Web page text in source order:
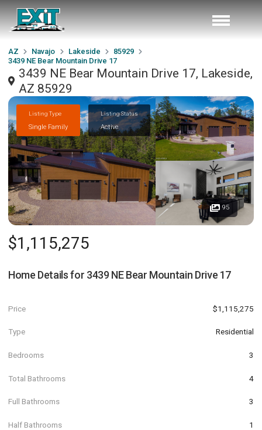
AZ Navajo Lakeside
85929
3439 NE Bear Mountain Drive 17
3439 NE Bear Mountain Drive 17, Lakeside,
AZ 85929
Listing Type
Single Family
Listing Status
Active
95
$1,115,275
Home Details for 3439 NE Bear Mountain Drive 17
Price $1,115,275
Type Residential
Bedrooms 3
Total Bathrooms 4
Full Bathrooms 3
Half Bathrooms 1